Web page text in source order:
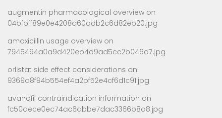
augmentin pharmacological overview on
04bfbff89e0e4208a60adb2c6d82eb20.jpg
amoxicillin usage overview on
7945494a0a9d420eb4d9ad5cc2b046a7.jpg
orlistat side effect considerations on
9369a8f94b554ef4a2bf52e4cf6d1c91.jpg
avanafil contraindication information on
fc50dece0ec74ac6abbe7dac3366b8a8.jpg